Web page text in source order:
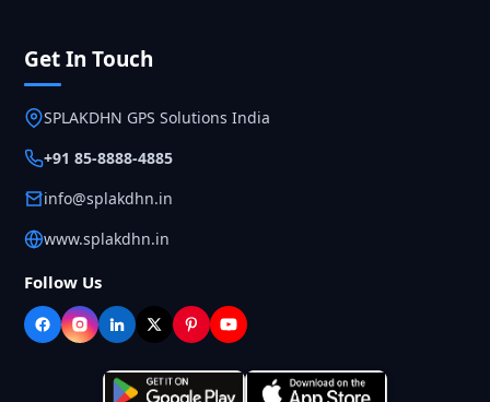
Get In Touch
SPLAKDHN GPS Solutions India
+91 85-8888-4885
info@splakdhn.in
www.splakdhn.in
Follow Us